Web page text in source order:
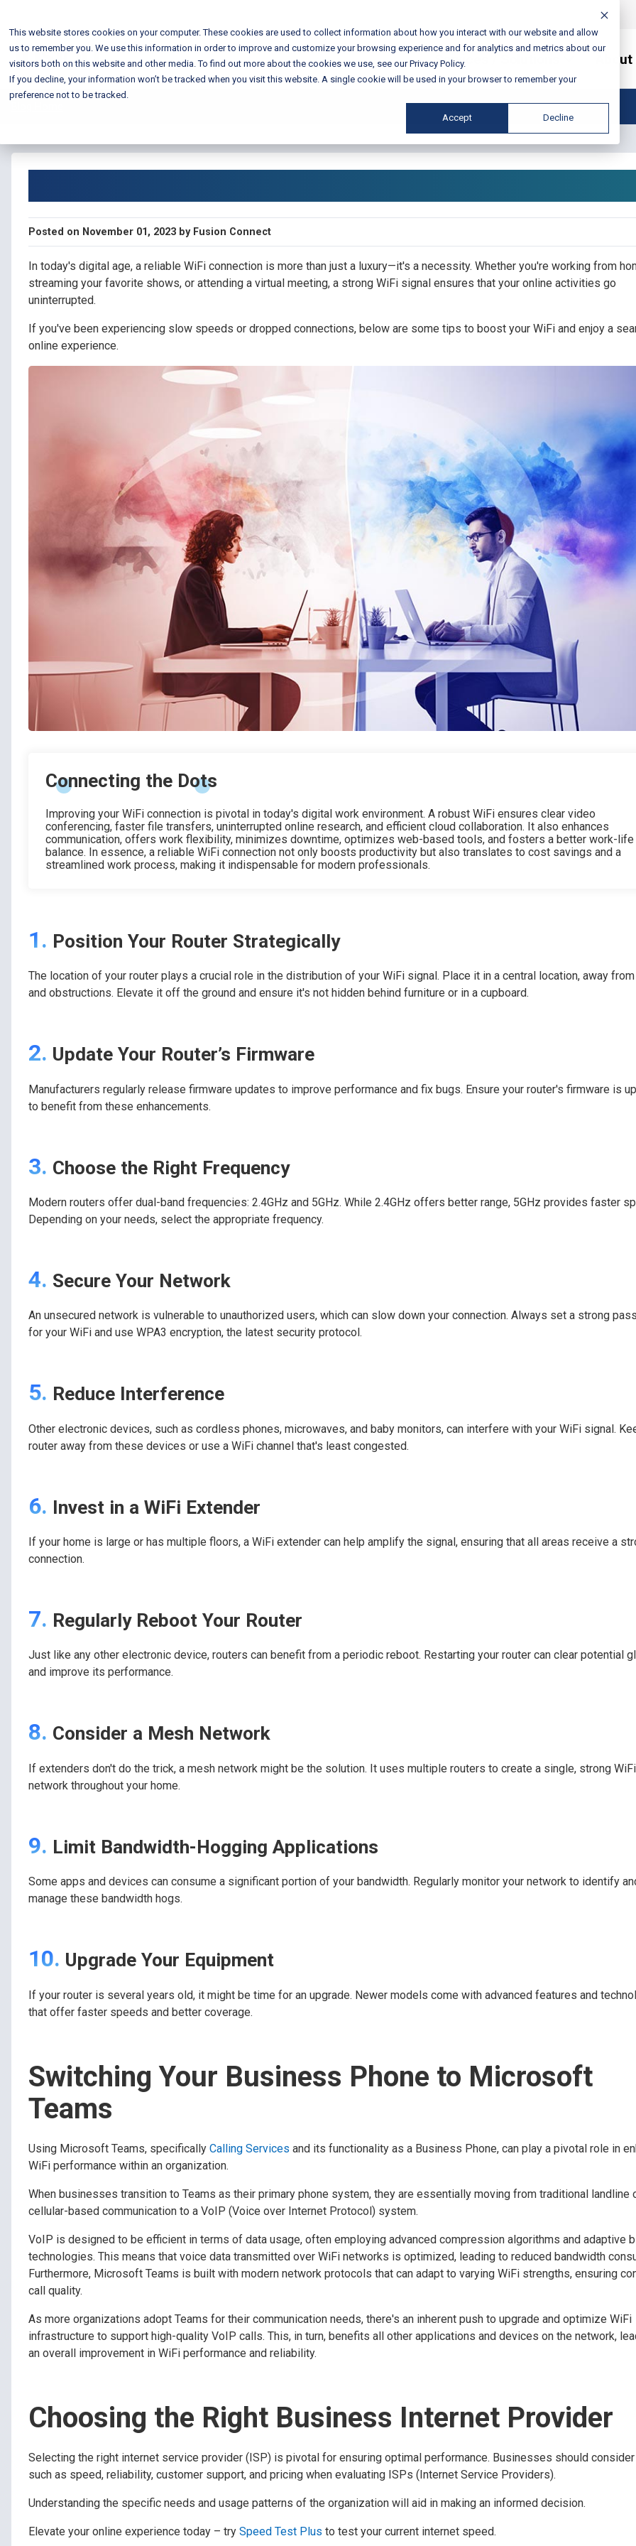
This website stores cookies on your computer. These cookies are used to collect information about how you interact with our website and allow
us to remember you. We use this information in order to improve and customize your browsing experience and for analytics and metrics about our
visitors both on this website and other media. To find out more about the cookies we use, see our Privacy Policy.
If you decline, your information won’t be tracked when you visit this website. A single cookie will be used in your browser to remember your
preference not to be tracked.
Accept Decline
Services / Solutions
Posted on November 01, 2023 by Fusion Connect
In today's digital age, a reliable WiFi connection is more than just a luxury—it's a necessity. Whether you're working from
streaming your favorite shows, or attending a virtual meeting, a strong WiFi signal ensures that your online activities go
uninterrupted.
If you've been experiencing slow speeds or dropped connections, below are some tips to boost your WiFi and enjoy a
online experience.
Connecting the Dots
Improving your WiFi connection is pivotal in today's digital work environment. A robust WiFi ensures clear video
conferencing, faster file transfers, uninterrupted online research, and efficient cloud collaboration. It also enhances
communication, offers work flexibility, minimizes downtime, optimizes web-based tools, and fosters a better work-life
balance. In essence, a reliable WiFi connection not only boosts productivity but also translates to cost savings and a
streamlined work process, making it indispensable for modern professionals.
1. Position Your Router Strategically
The location of your router plays a crucial role in the distribution of your WiFi signal. Place it in a central location, away
and obstructions. Elevate it off the ground and ensure it's not hidden behind furniture or in a cupboard.
2. Update Your Router’s Firmware
Manufacturers regularly release firmware updates to improve performance and fix bugs. Ensure your router's firmware is
to benefit from these enhancements.
3. Choose the Right Frequency
Modern routers offer dual-band frequencies: 2.4GHz and 5GHz. While 2.4GHz offers better range, 5GHz provides faster
Depending on your needs, select the appropriate frequency.
4. Secure Your Network
An unsecured network is vulnerable to unauthorized users, which can slow down your connection. Always set a strong
for your WiFi and use WPA3 encryption, the latest security protocol.
5. Reduce Interference
Other electronic devices, such as cordless phones, microwaves, and baby monitors, can interfere with your WiFi signal.
router away from these devices or use a WiFi channel that's least congested.
6. Invest in a WiFi Extender
If your home is large or has multiple floors, a WiFi extender can help amplify the signal, ensuring that all areas receive a
connection.
7. Regularly Reboot Your Router
Just like any other electronic device, routers can benefit from a periodic reboot. Restarting your router can clear potential
and improve its performance.
8. Consider a Mesh Network
If extenders don't do the trick, a mesh network might be the solution. It uses multiple routers to create a single, strong WiFi
network throughout your home.
9. Limit Bandwidth-Hogging Applications
Some apps and devices can consume a significant portion of your bandwidth. Regularly monitor your network to identify
manage these bandwidth hogs.
10. Upgrade Your Equipment
If your router is several years old, it might be time for an upgrade. Newer models come with advanced features and
that offer faster speeds and better coverage.
Switching Your Business Phone to Microsoft
Teams
Using Microsoft Teams, specifically Calling Services and its functionality as a Business Phone, can play a pivotal role in
WiFi performance within an organization.
When businesses transition to Teams as their primary phone system, they are essentially moving from traditional landline
cellular-based communication to a VoIP (Voice over Internet Protocol) system.
VoIP is designed to be efficient in terms of data usage, often employing advanced compression algorithms and adaptive
technologies. This means that voice data transmitted over WiFi networks is optimized, leading to reduced bandwidth
Furthermore, Microsoft Teams is built with modern network protocols that can adapt to varying WiFi strengths, ensuring
call quality.
As more organizations adopt Teams for their communication needs, there's an inherent push to upgrade and optimize WiFi
infrastructure to support high-quality VoIP calls. This, in turn, benefits all other applications and devices on the network,
an overall improvement in WiFi performance and reliability.
Choosing the Right Business Internet Provider
Selecting the right internet service provider (ISP) is pivotal for ensuring optimal performance. Businesses should
such as speed, reliability, customer support, and pricing when evaluating ISPs (Internet Service Providers).
Understanding the specific needs and usage patterns of the organization will aid in making an informed decision.
Elevate your online experience today – try Speed Test Plus to test your current internet speed.